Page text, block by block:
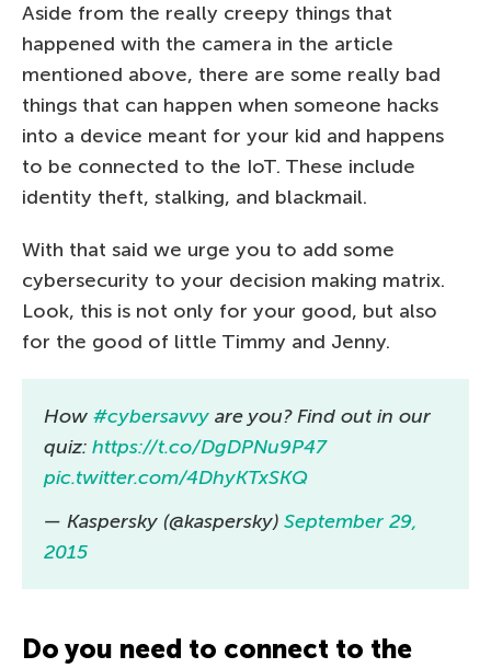
Aside from the really creepy things that
happened with the camera in the article
mentioned above, there are some really bad
things that can happen when someone hacks
into a device meant for your kid and happens
to be connected to the IoT. These include
identity theft, stalking, and blackmail.
With that said we urge you to add some
cybersecurity to your decision making matrix.
Look, this is not only for your good, but also
for the good of little Timmy and Jenny.
How #cybersavvy are you? Find out in our
quiz: https://t.co/DgDPNu9P47
pic.twitter.com/4DhyKTxSKQ
— Kaspersky (@kaspersky) September 29,
2015
Do you need to connect to the